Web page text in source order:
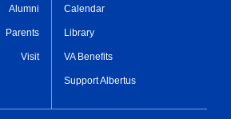
Alumni
Parents
Visit
Calendar
Library
VA Benefits
Support Albertus